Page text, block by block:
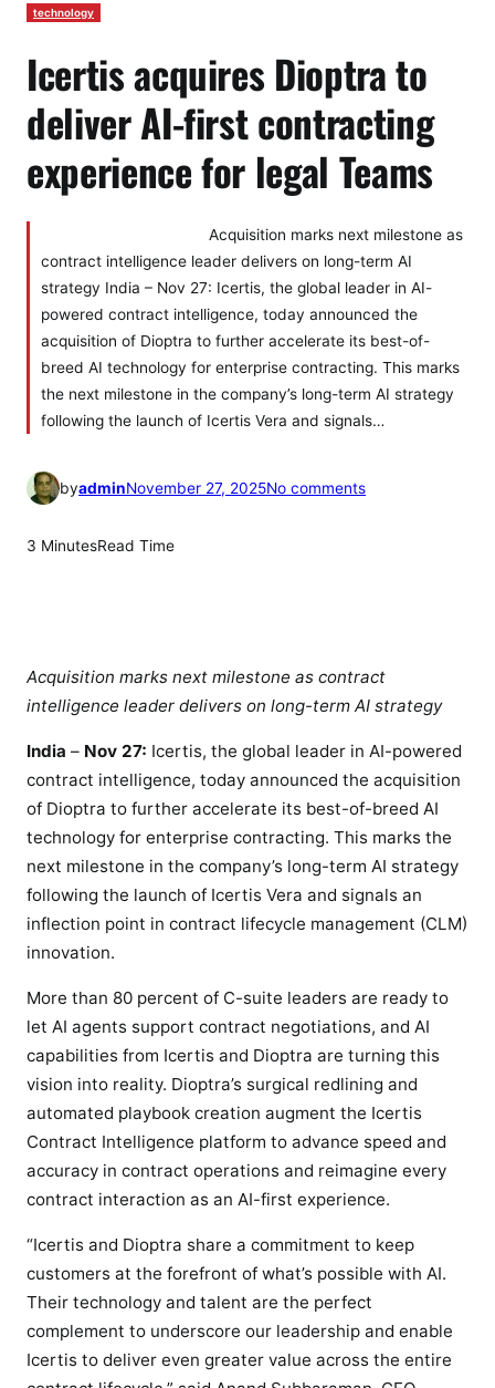
technology
Icertis acquires Dioptra to
deliver AI-first contracting
experience for legal Teams
Acquisition marks next milestone as
contract intelligence leader delivers on long-term AI
strategy India – Nov 27: Icertis, the global leader in AI-
powered contract intelligence, today announced the
acquisition of Dioptra to further accelerate its best-of-
breed AI technology for enterprise contracting. This marks
the next milestone in the company’s long-term AI strategy
following the launch of Icertis Vera and signals…
byadminNovember 27, 2025No commentso
i
s
c
q
u
i
r
o
p
o
d
e
i
v
e
r
A
3 MinutesRead Time
Acquisition marks next milestone as contract
intelligence leader delivers on long-term AI strategy
India – Nov 27: Icertis, the global leader in AI-powered
contract intelligence, today announced the acquisition
of Dioptra to further accelerate its best-of-breed AI
technology for enterprise contracting. This marks the
next milestone in the company’s long-term AI strategy
following the launch of Icertis Vera and signals an
inflection point in contract lifecycle management (CLM)
innovation.
More than 80 percent of C-suite leaders are ready to
let AI agents support contract negotiations, and AI
capabilities from Icertis and Dioptra are turning this
vision into reality. Dioptra’s surgical redlining and
automated playbook creation augment the Icertis
Contract Intelligence platform to advance speed and
accuracy in contract operations and reimagine every
contract interaction as an AI-first experience.
“Icertis and Dioptra share a commitment to keep
customers at the forefront of what’s possible with AI.
Their technology and talent are the perfect
complement to underscore our leadership and enable
Icertis to deliver even greater value across the entire